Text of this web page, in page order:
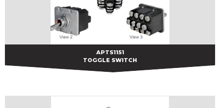
APTS1151
APTS1151
TOGGLE SWITCH